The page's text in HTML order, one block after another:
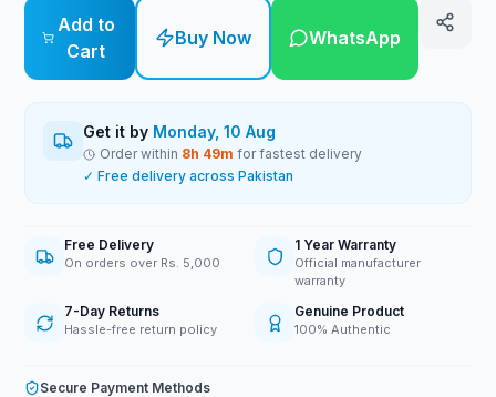
Add to
Cart
Buy Now WhatsApp
Get it by Monday, 10 Aug
Order within 8h 49m for fastest delivery
✓ Free delivery across Pakistan
Free Delivery
On orders over Rs. 5,000
1 Year Warranty
Official manufacturer
warranty
7-Day Returns
Hassle-free return policy
Genuine Product
100% Authentic
Secure Payment Methods